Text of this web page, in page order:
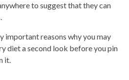
to suggest that they can
important reasons why you may
diet a second look before you pin
it.